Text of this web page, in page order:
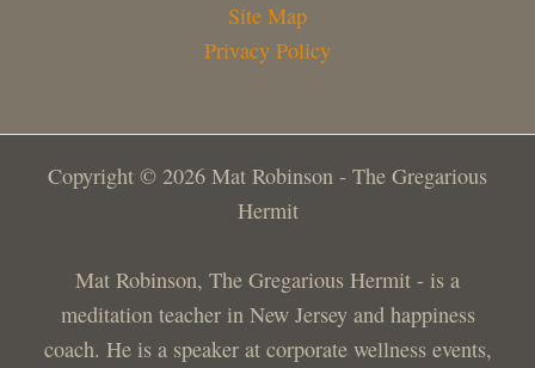
Site Map
Privacy Policy
Copyright © 2026 Mat Robinson - The Gregarious
Hermit
Mat Robinson, The Gregarious Hermit - is a
meditation teacher in New Jersey and happiness
coach. He is a speaker at corporate wellness events,